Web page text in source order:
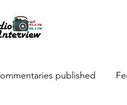
published